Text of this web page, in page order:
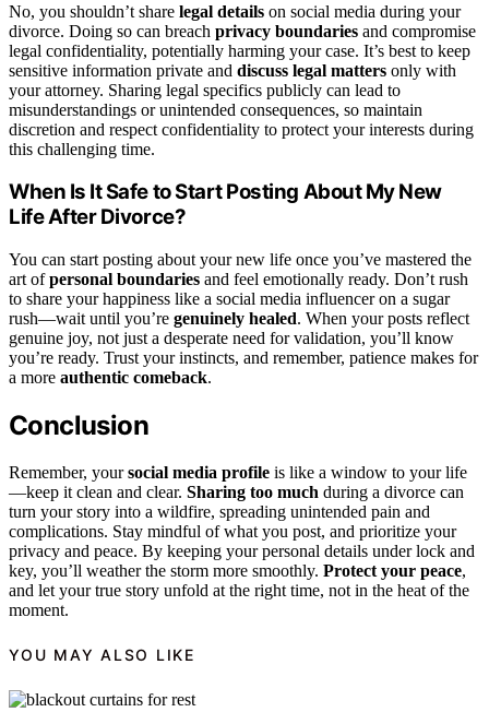
No, you shouldn’t share legal details on social media during your
divorce. Doing so can breach privacy boundaries and compromise
legal confidentiality, potentially harming your case. It’s best to keep
sensitive information private and discuss legal matters only with
your attorney. Sharing legal specifics publicly can lead to
misunderstandings or unintended consequences, so maintain
discretion and respect confidentiality to protect your interests during
this challenging time.
When Is It Safe to Start Posting About My New
Life After Divorce?
You can start posting about your new life once you’ve mastered the
art ofpersonal boundaries and feel emotionally ready. Don’t rush
to share your happiness like a social media influencer on a sugar
rush—wait until you’re genuinely healed. When your posts reflect
genuine joy, not just a desperate need for validation, you’ll know
you’re ready. Trust your instincts, and remember, patience makes for
a more authentic comeback.
Conclusion
Remember, yoursocial media profile is like a window to your life
—keep it clean and clear. Sharing too much during a divorce can
turn your story into a wildfire, spreading unintended pain and
complications. Stay mindful of what you post, and prioritize your
privacy and peace. By keeping your personal details under lock and
key, you’ll weather the storm more smoothly. Protect your peace,
and let your true story unfold at the right time, not in the heat of the
moment.
YOU MAY ALSO LIKE